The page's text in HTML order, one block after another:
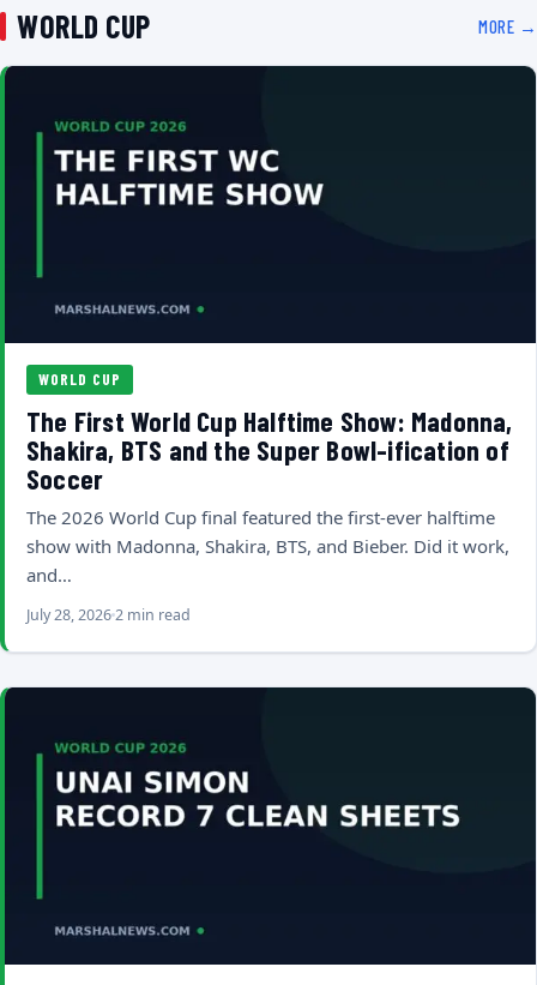
WORLD CUP MORE →
WORLD CUP
The First World Cup Halftime Show: Madonna,
Shakira, BTS and the Super Bowl-ification of
Soccer
The 2026 World Cup final featured the first-ever halftime
show with Madonna, Shakira, BTS, and Bieber. Did it work,
and…
July 28, 20262 min read